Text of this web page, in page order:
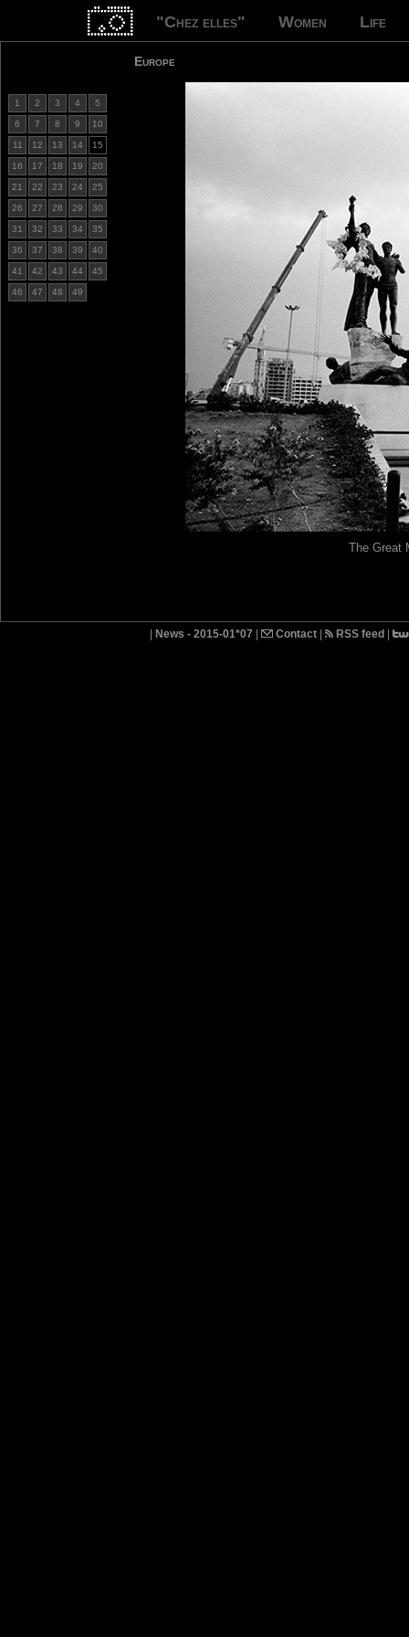
"Chez elles" Women Life
Europe
1 2 3 4 5
6 7 8 9 10
11 12 13 14 15
16 17 18 19 20
21 22 23 24 25
26 27 28 29 30
31 32 33 34 35
36 37 38 39 40
41 42 43 44 45
46 47 48 49
The Great
News - 2015-01*07 Contact RSS feed